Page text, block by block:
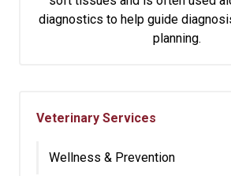
diagnostics to help guide
planning.
Veterinary Services
Wellness & Prevention